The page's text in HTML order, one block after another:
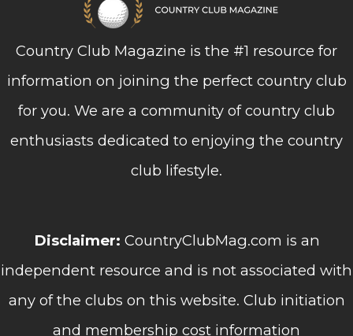
Country Club Magazine is the #1 resource for
information on joining the perfect country club
for you. We are a community of country club
enthusiasts dedicated to enjoying the country
club lifestyle.
Disclaimer: CountryClubMag.com is an
independent resource and is not associated with
any of the clubs on this website. Club initiation
and membership cost information